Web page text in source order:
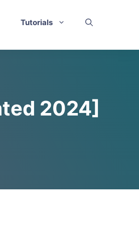
Tutorials
2024]